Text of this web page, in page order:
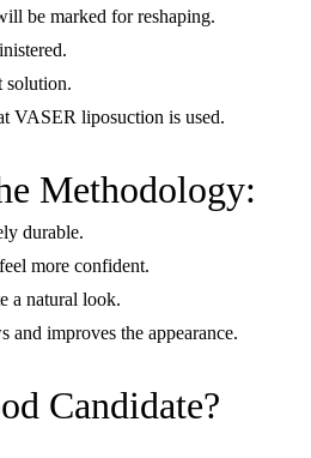
be marked for reshaping.
solution.
VASER liposuction is used.
Methodology:
durable.
more confident.
a natural look.
and improves the appearance.
Candidate?